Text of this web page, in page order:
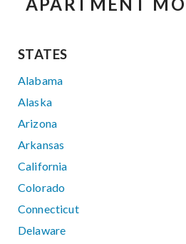
APARTMENT
STATES
Alabama
Alaska
Arizona
Arkansas
California
Colorado
Connecticut
Delaware